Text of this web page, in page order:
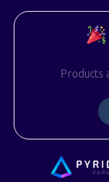
Products